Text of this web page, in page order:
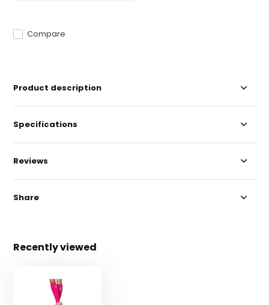
Compare
Product description
Specifications
Reviews
Share
Recently viewed